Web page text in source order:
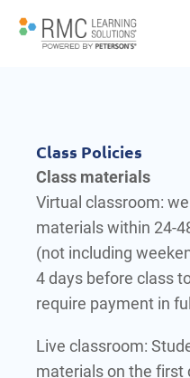
Class Policies
Class materials
Virtual classroom:
materials within 24-
(not including
4 days before class
require payment in
Live classroom:
materials on the first